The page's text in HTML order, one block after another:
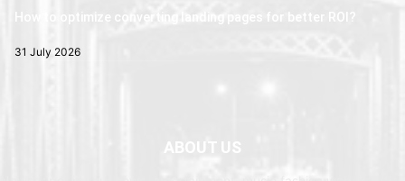
How to optimize converting landing pages for better ROI?
31 July 2026
ABOUT US